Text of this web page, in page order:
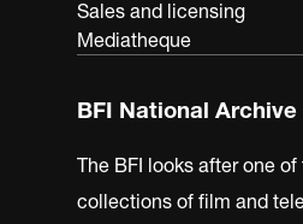
Sales and licensing
Mediatheque
BFI National Archive
The BFI looks after one
collections of film and